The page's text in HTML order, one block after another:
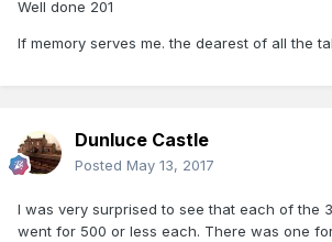
Well done 201
If memory serves me. the dearest of all the
Dunluce Castle
Posted May 13, 2017
I was very surprised to see that each of the
went for 500 or less each. There was one